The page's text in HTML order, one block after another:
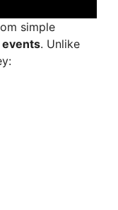
simple
. Unlike